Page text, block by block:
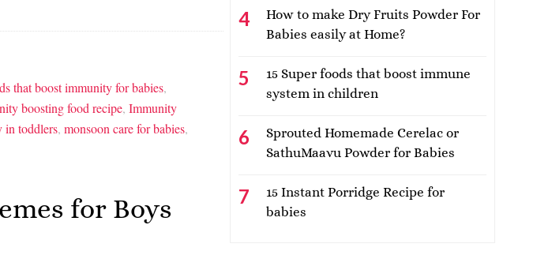
that boost immunity for babies,
boosting food recipe, Immunity
in toddlers, monsoon care for babies,
for Boys
How to make Dry Fruits Powder For
Babies easily at Home?
15 Super foods that boost immune
system in children
Sprouted Homemade Cerelac or
SathuMaavu Powder for Babies
15 Instant Porridge Recipe for
babies